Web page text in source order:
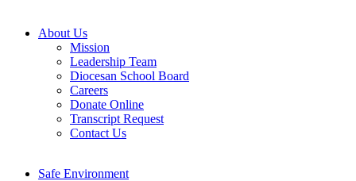
About Us
Mission
Leadership Team
Diocesan School Board
Careers
Donate Online
Transcript Request
Contact Us
Safe Environment